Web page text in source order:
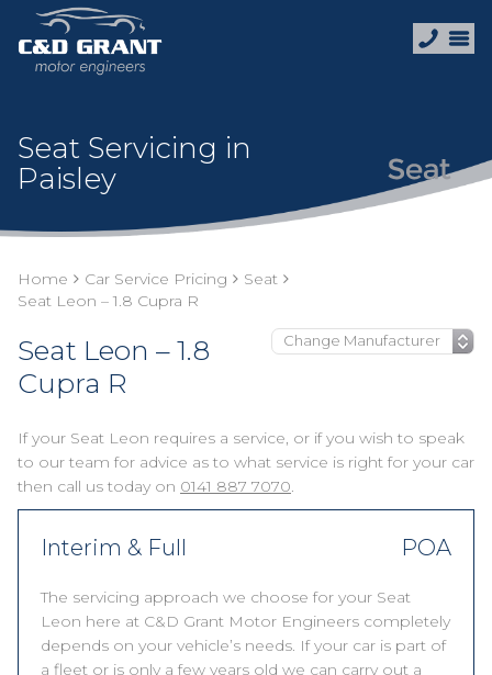
Seat Servicing in
Paisley
Home Car Service Pricing
Seat
Seat Leon – 1.8 Cupra R
Seat Leon – 1.8
Cupra R
If your Seat Leon requires a service, or if you wish to speak
to our team for advice as to what service is right for your car
then call us today on 0141 887 7070.
Interim & Full POA
The servicing approach we choose for your Seat
Leon here at C&D Grant Motor Engineers completely
depends on your vehicle’s needs. If your car is part of
a fleet or is only a few years old we can carry out a